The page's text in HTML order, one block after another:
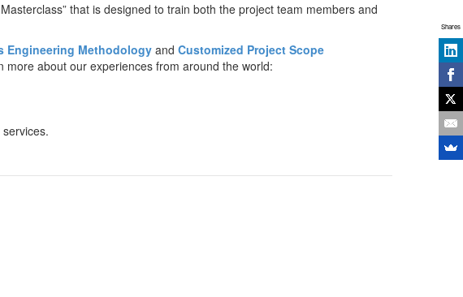
that is designed to train both the project team members and
Engineering Methodologyand Customized Project Scope
about our experiences from around the world:
Shares